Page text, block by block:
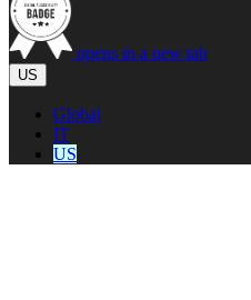
opens in a new tab
US
Global
IT
US